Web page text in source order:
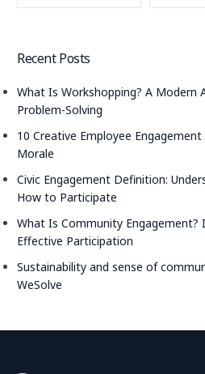
Recent Posts
What Is Workshopping? A Modern
Problem-Solving
10 Creative Employee
Morale
Civic Engagement Definition:
How to Participate
What Is Community
Effective Participation
Sustainability and sense of
WeSolve